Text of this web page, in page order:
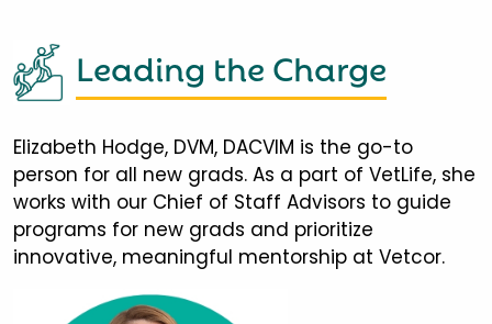
Leading the Charge
Elizabeth Hodge, DVM, DACVIM is the go-to
person for all new grads. As a part of VetLife, she
works with our Chief of Staff Advisors to guide
programs for new grads and prioritize
innovative, meaningful mentorship at Vetcor.